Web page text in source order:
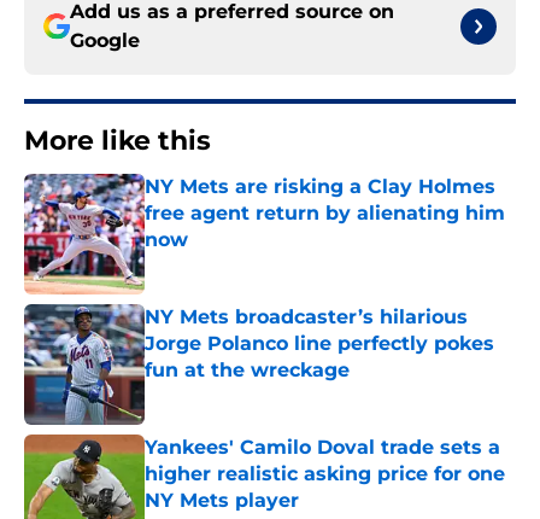
Add us as a preferred source on
Google
More like this
NY Mets are risking a Clay Holmes
free agent return by alienating him
now
Published by on Invalid Date
NY Mets broadcaster’s hilarious
Jorge Polanco line perfectly pokes
fun at the wreckage
Yankees' Camilo Doval trade sets a
higher realistic asking price for one
NY Mets player